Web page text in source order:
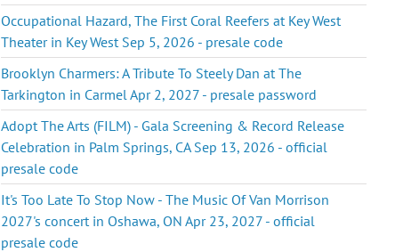
Occupational Hazard, The First Coral Reefers at Key West
Theater in Key West Sep 5, 2026 - presale code
Brooklyn Charmers: A Tribute To Steely Dan at The
Tarkington in Carmel Apr 2, 2027 - presale password
Adopt The Arts (FILM) - Gala Screening & Record Release
Celebration in Palm Springs, CA Sep 13, 2026 - official
presale code
It's Too Late To Stop Now - The Music Of Van Morrison
2027's concert in Oshawa, ON Apr 23, 2027 - official
presale code